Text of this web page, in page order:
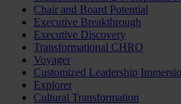
Chair and Board Potential
Executive Breakthrough
Executive Discovery
Transformational CHRO
Voyager
Customized Leadership
Explorer
Cultural Transformation